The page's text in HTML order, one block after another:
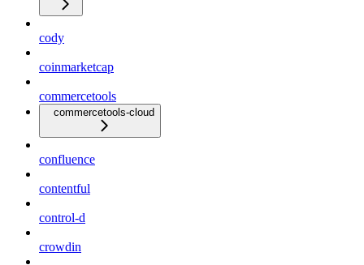
cody
coinmarketcap
commercetools
commercetools-cloud
confluence
contentful
control-d
crowdin